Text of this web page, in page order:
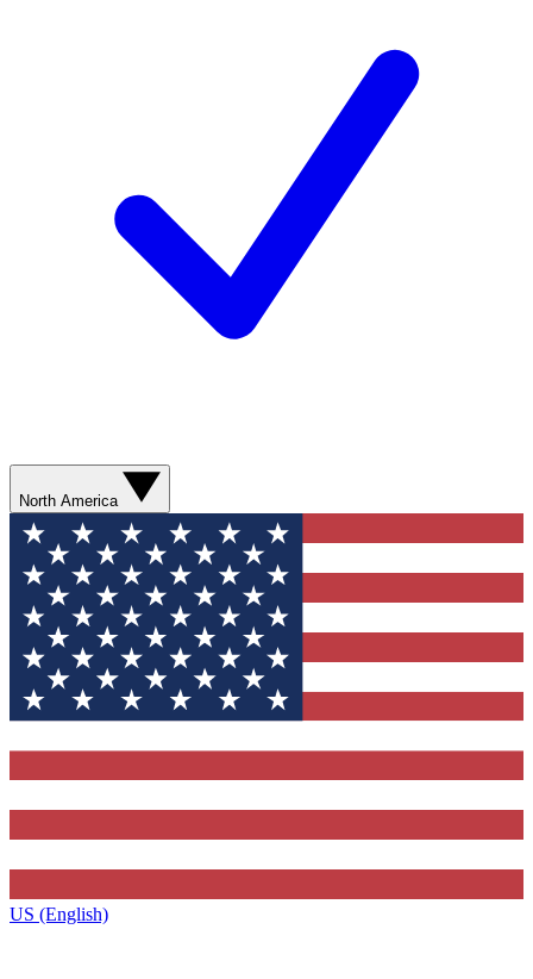
North America
US (English)